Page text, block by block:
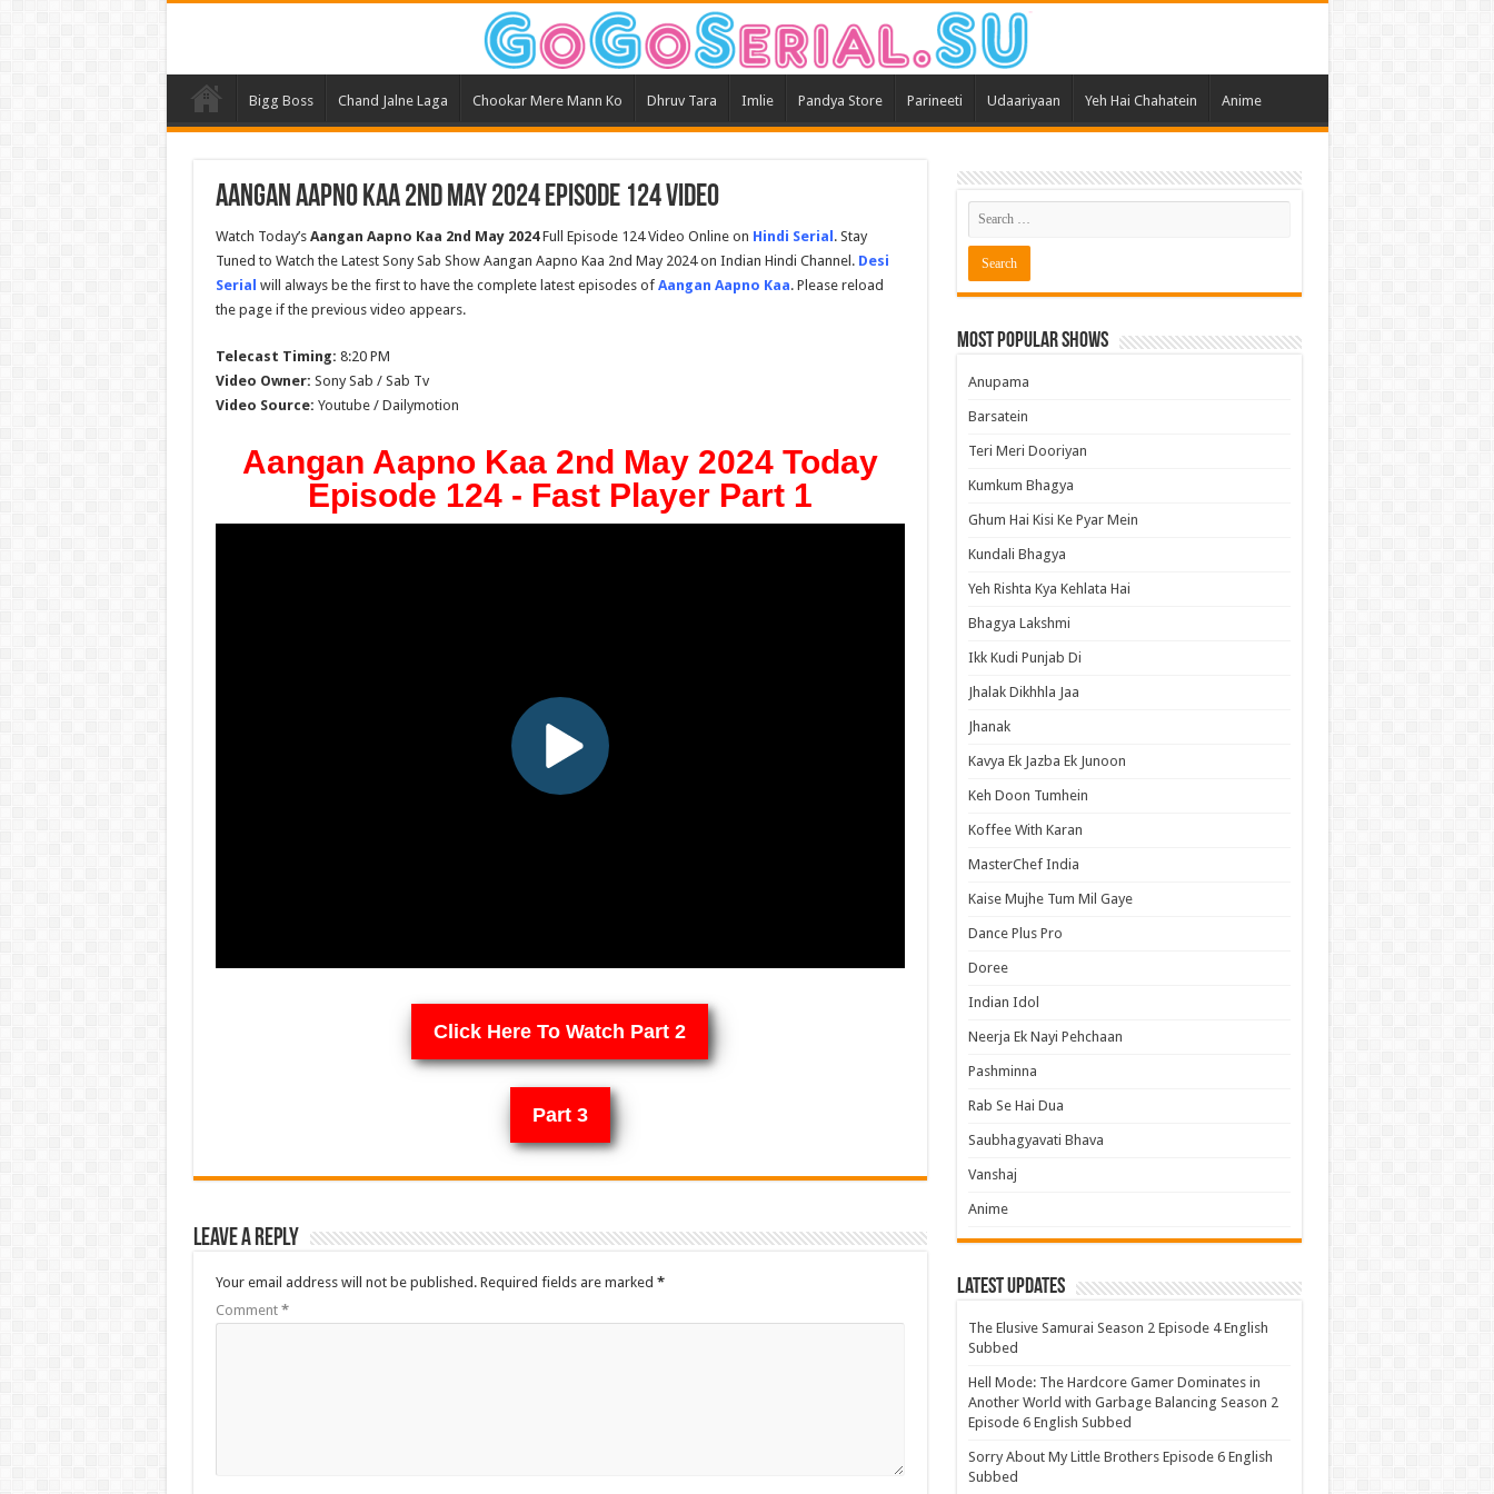
Bigg Boss Chand Jalne Laga Chookar Mere Mann Ko Dhruv Tara Imlie Pandya Store Parineeti Udaariyaan Yeh Hai Chahatein Anime
Aangan Aapno Kaa 2nd May 2024 Episode 124 Video
Watch Today’s Aangan Aapno Kaa 2nd May 2024Full Episode 124 Video Online on Hindi Serial . Stay
Tuned to Watch the Latest Sony Sab Show Aangan Aapno Kaa 2nd May 2024 on Indian Hindi Channel. Desi
Serial will always be the first to have the complete latest episodes of Aangan Aapno Kaa. Please reload
the page if the previous video appears.
Telecast Timing: 8:20 PM
Video Owner: Sony Sab / Sab Tv
Video Source: Youtube / Dailymotion
Aangan Aapno Kaa 2nd May 2024 Today
Episode 124 - Fast Player Part 1
Click Here To Watch Part 2
Part 3
Leave a Reply
Your email address will not be published. Required fields are marked *
Comment *
Most Popular Shows
Anupama
Barsatein
Teri Meri Dooriyan
Kumkum Bhagya
Ghum Hai Kisi Ke Pyar Mein
Kundali Bhagya
Yeh Rishta Kya Kehlata Hai
Bhagya Lakshmi
Ikk Kudi Punjab Di
Jhalak Dikhhla Jaa
Jhanak
Kavya Ek Jazba Ek Junoon
Keh Doon Tumhein
Koffee With Karan
MasterChef India
Kaise Mujhe Tum Mil Gaye
Dance Plus Pro
Doree
Indian Idol
Neerja Ek Nayi Pehchaan
Pashminna
Rab Se Hai Dua
Saubhagyavati Bhava
Vanshaj
Anime
Latest Updates
The Elusive Samurai Season 2 Episode 4 English
Subbed
Hell Mode: The Hardcore Gamer Dominates in
Another World with Garbage Balancing Season 2
Episode 6 English Subbed
Sorry About My Little Brothers Episode 6 English
Subbed